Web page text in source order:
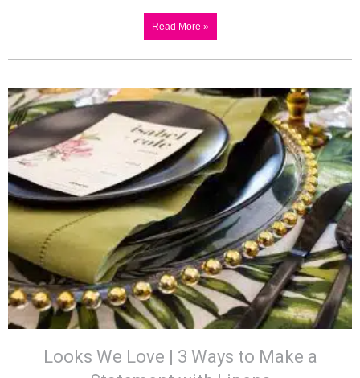
Read More »
Looks We Love | 3 Ways to Make a